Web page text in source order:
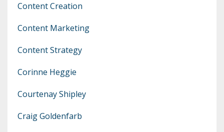
Content Creation
Content Marketing
Content Strategy
Corinne Heggie
Courtenay Shipley
Craig Goldenfarb